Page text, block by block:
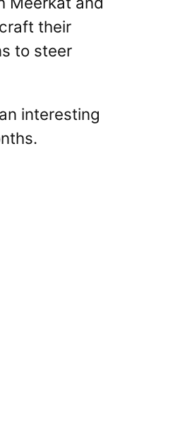
their
to steer
interesting